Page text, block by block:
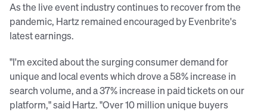
As the live event industry continues to recover from the
pandemic, Hartz remained encouraged by Evenbrite's
latest earnings.
"I'm excited about the surging consumer demand for
unique and local events which drove a 58% increase in
search volume, and a 37% increase in paid tickets on our
platform," said Hartz. "Over 10 million unique buyers